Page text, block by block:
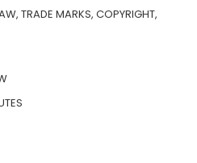
TRADE MARKS, COPYRIGHT,